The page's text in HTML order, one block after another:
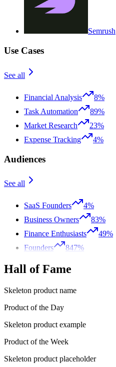
Semrush
Use Cases
See all
Financial Analysis
8%
Task Automation
89%
Market Research
23%
Expense Tracking
4%
Audiences
See all
SaaS Founders
4%
Business Owners
83%
Finance Enthusiasts
49%
Founders
847%
Hall of Fame
Skeleton product name
Product of the Day
Skeleton product example
Product of the Week
Skeleton product placeholder